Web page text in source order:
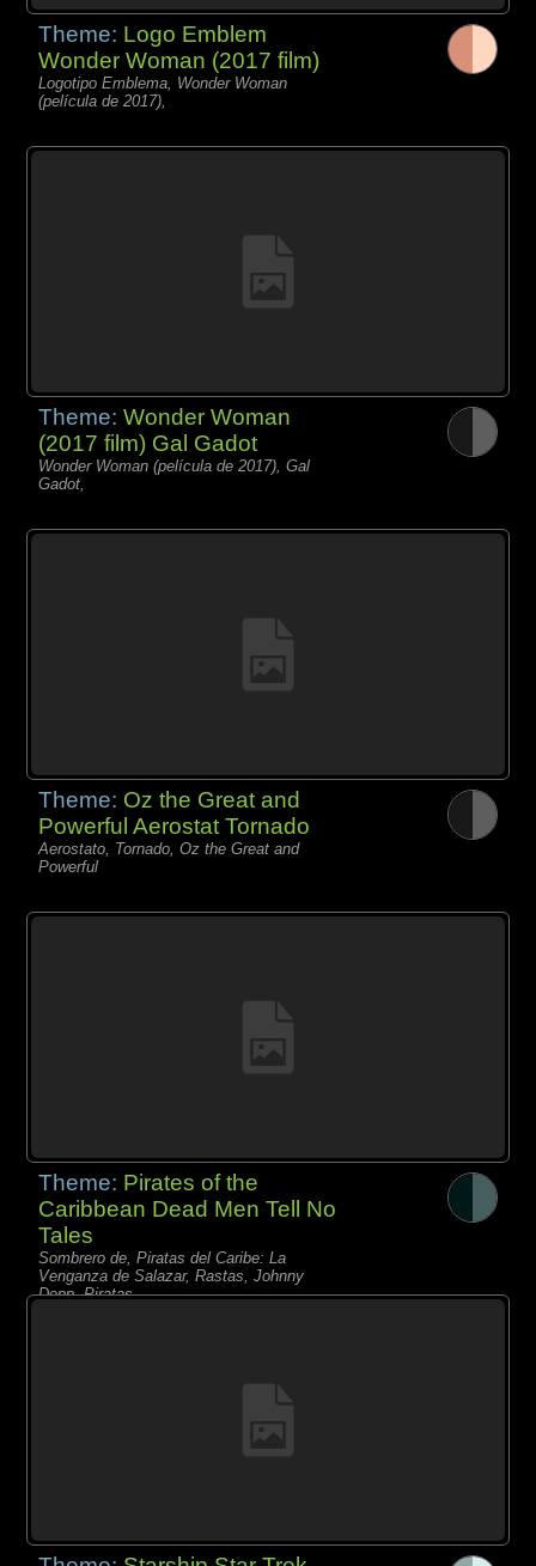
Theme: Logo Emblem
Wonder Woman (2017 film)
Logotipo Emblema, Wonder Woman
(película de 2017),
Theme:Wonder Woman
(2017 film) Gal Gadot
Wonder Woman (película de 2017), Gal
Gadot,
Theme: Oz the Great and
Powerful Aerostat Tornado
Aerostato, Tornado, Oz the Great and
Powerful
Theme: Pirates of the
Caribbean Dead Men Tell No
Tales
Sombrero de, Piratas del Caribe: La
Venganza de Salazar, Rastas, Johnny
Depp, Piratas,